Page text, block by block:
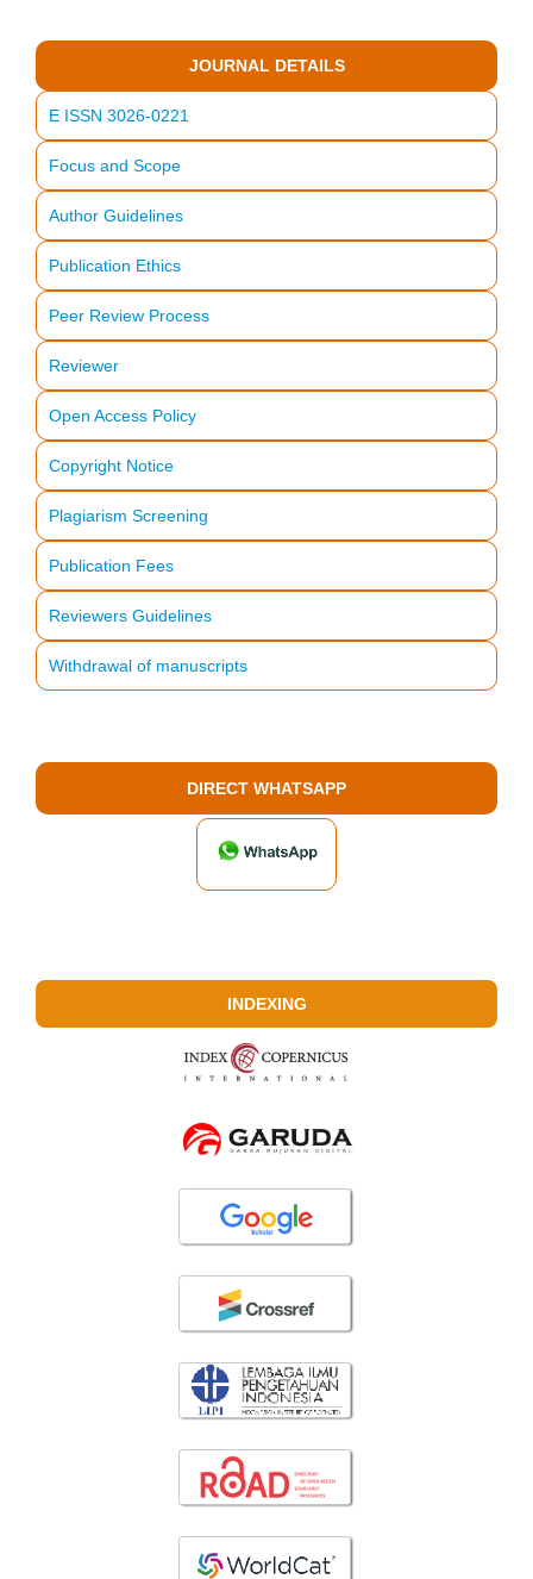
JOURNAL DETAILS
E ISSN 3026-0221
Focus and Scope
Author Guidelines
Publication Ethics
Peer Review Process
Reviewer
Open Access Policy
Copyright Notice
Plagiarism Screening
Publication Fees
Reviewers Guidelines
Withdrawal of manuscripts
DIRECT WHATSAPP
INDEXING